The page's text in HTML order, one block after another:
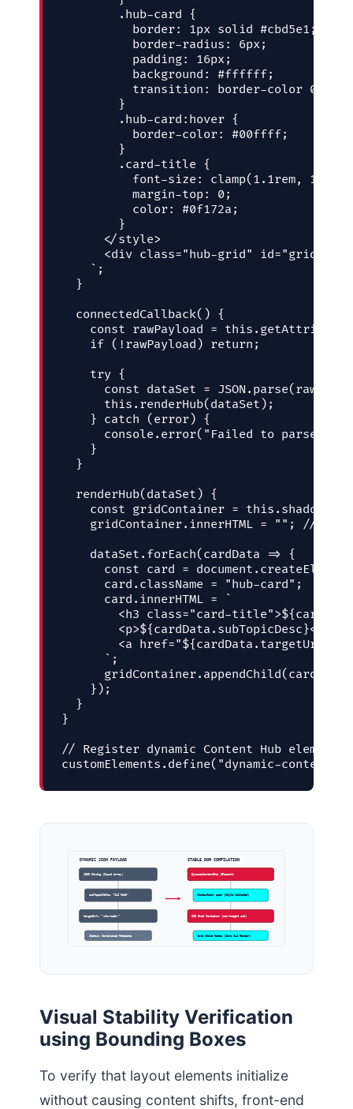
        .hub-card {
          border: 1px solid #cbd5e1;
          border-radius: 6px;
          padding: 16px;
          background: #ffffff;
transition: border-color 0.2s
        }
        .hub-card:hover {
          border-color: #00ffff;
        }
        .card-title {
font-size: clamp(1.1rem, 1vw
          margin-top: 0;
          color: #0f172a;
        }
      </style>
<div class="hub-grid" id="grid-
    `;
  }
  connectedCallback() {
const rawPayload =
    if (!rawPayload) return;
    try {
const dataSet =
      this.renderHub(dataSet);
    } catch (error) {
console.error("Failed to parse
    }
  }
  renderHub(dataSet) {
const gridContainer =
gridContainer.innerHTML = ""; //
    dataSet.forEach(cardData => {
const card =
      card.className = "hub-card";
      card.innerHTML = `
<h3 class="card-
        <p>${cardData.subTopicDesc}</p>
<a href="${cardData.targetUrl}"
      `;
      gridContainer.appendChild(card);
    });
  }
}
// Register dynamic Content Hub
customElements.define("dynamic-content-
DYNAMIC JSON PAYLOAD
JSON String (Input Array)
subTopicTitle: “CLS Math”
targetUrl: “/cls-math/”
Status: Serialized Metadata
STABLE DOM COMPILATION
DynamicContentHub (Element)
ShadowRoot: open (Style Isolated)
CSS Grid Container (min-height set)
Card Child Nodes (Zero CLS Render)
Visual Stability Verification
using Bounding Boxes
To verify that layout elements initialize
without causing content shifts, front-end